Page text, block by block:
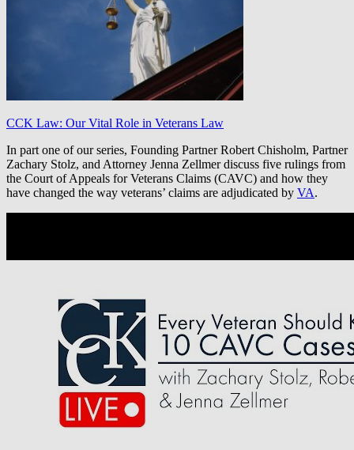
CCK Law: Our Vital Role in Veterans Law
In part one of our series, Founding Partner Robert Chisholm, Partner
Zachary Stolz, and Attorney Jenna Zellmer discuss five rulings from
the Court of Appeals for Veterans Claims (CAVC) and how they
have changed the way veterans’ claims are adjudicated by VA.